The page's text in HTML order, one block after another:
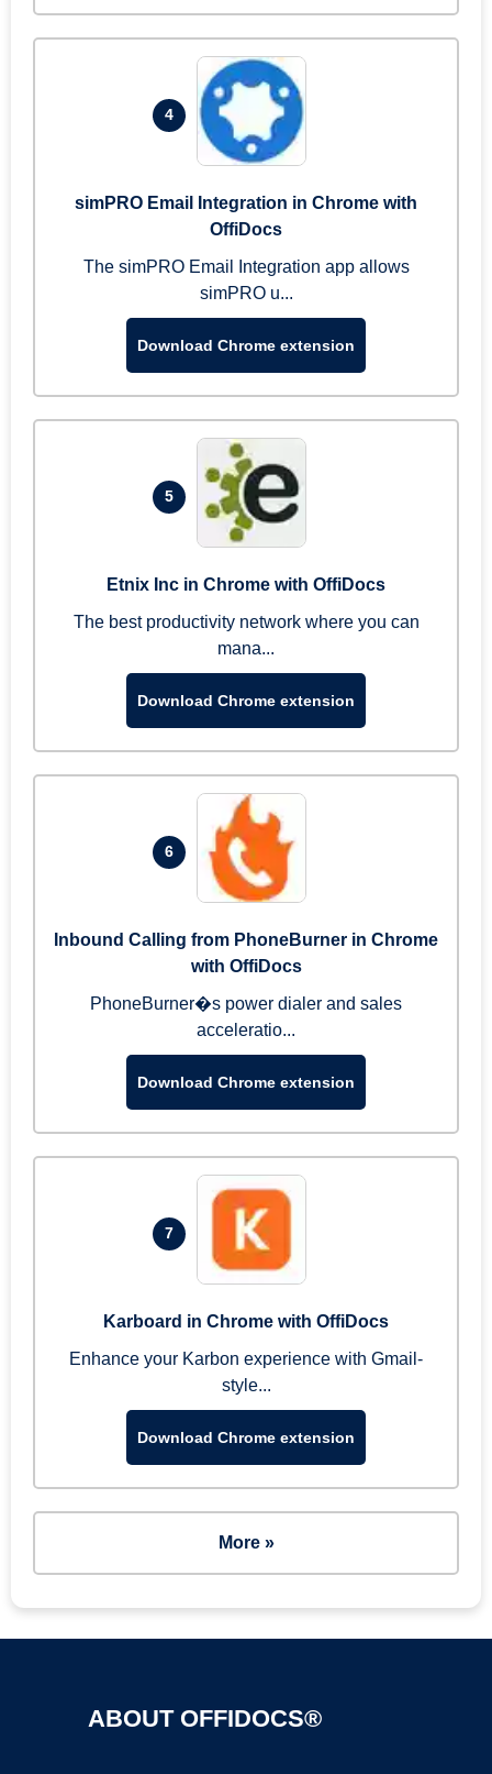
4
simPRO Email Integration in Chrome with
OffiDocs
The simPRO Email Integration app allows
simPRO u...
Download Chrome extension
5
Etnix Inc in Chrome with OffiDocs
The best productivity network where you can
mana...
Download Chrome extension
6
Inbound Calling from PhoneBurner in Chrome
with OffiDocs
PhoneBurner�s power dialer and sales
acceleratio...
Download Chrome extension
7
Karboard in Chrome with OffiDocs
Enhance your Karbon experience with Gmail-
style...
Download Chrome extension
More »
ABOUT OFFIDOCS®